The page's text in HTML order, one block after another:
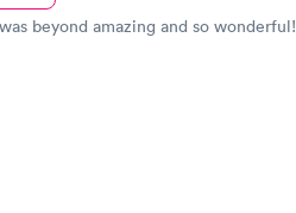
beyond amazing and so wonderful!